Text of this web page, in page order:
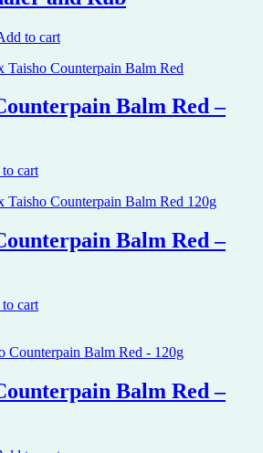
to cart
Balm Red –
cart
Balm Red –
cart
Balm Red –